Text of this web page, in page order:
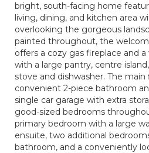
bright, south-facing home
living, dining, and kitchen area
overlooking the gorgeous
painted throughout, the
offers a cozy gas fireplace and
with a large pantry, centre
stove and dishwasher. The main
convenient 2-piece bathroom
single car garage with extra
good-sized bedrooms
primary bedroom with a large
ensuite, two additional
bathroom, and a conveniently